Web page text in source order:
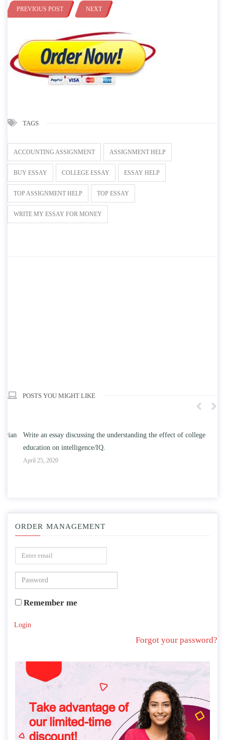
PREVIOUS POST NEXT
TAGS
ACCOUNTING ASSIGNMENT ASSIGNMENT HELP
BUY ESSAY COLLEGE ESSAY ESSAY HELP
TOP ASSIGNMENT HELP TOP ESSAY
WRITE MY ESSAY FOR MONEY
POSTS YOU MIGHT LIKE
Write an essay discussing the understanding the effect of college
education on intelligence/IQ.
April 25, 2020
ORDER MANAGEMENT
Remember me
Login
Forgot your password?